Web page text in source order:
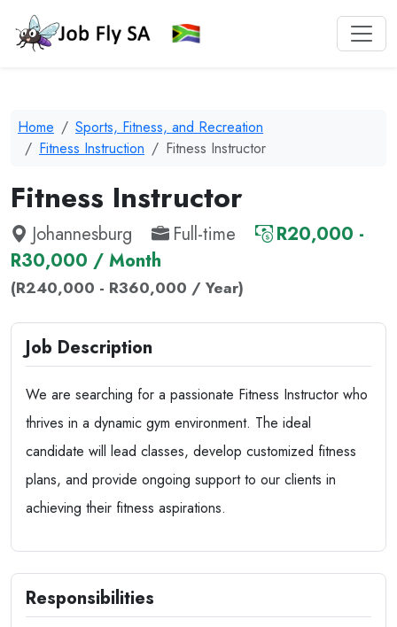
Home
Sports, Fitness, and Recreation
Fitness Instruction
Fitness Instructor
Fitness Instructor
Johannesburg Full-time
R20,000 -
R30,000 / Month
(R240,000 - R360,000 / Year)
Job Description
We are searching for a passionate Fitness Instructor who
thrives in a dynamic gym environment. The ideal
candidate will lead classes, develop customized fitness
plans, and provide ongoing support to our clients in
achieving their fitness aspirations.
Responsibilities